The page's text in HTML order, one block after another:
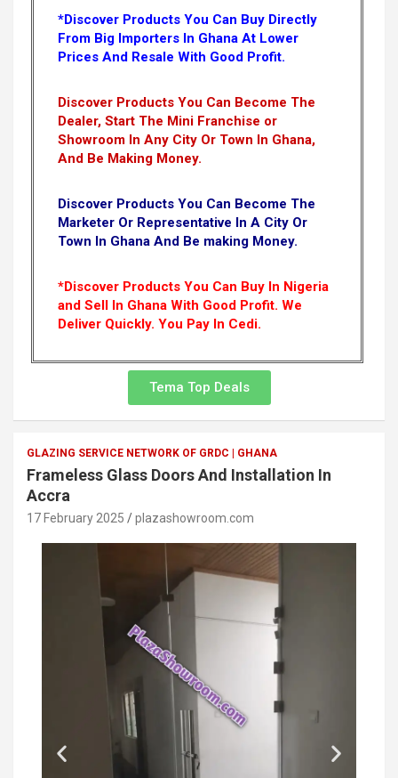
*Discover Products You Can Buy Directly
From Big Importers In Ghana At Lower
Prices And Resale With Good Profit.
Discover Products You Can Become The
Dealer, Start The Mini Franchise or
Showroom In Any City Or Town In Ghana,
And Be Making Money.
Discover Products You Can Become The
Marketer Or Representative In A City Or
Town In Ghana And Be making Money.
*Discover Products You Can Buy In Nigeria
and Sell In Ghana With Good Profit. We
Deliver Quickly. You Pay In Cedi.
Tema Top Deals
GLAZING SERVICE NETWORK OF GRDC | GHANA
Frameless Glass Doors And Installation In
Accra
17 February 2025 plazashowroom.com